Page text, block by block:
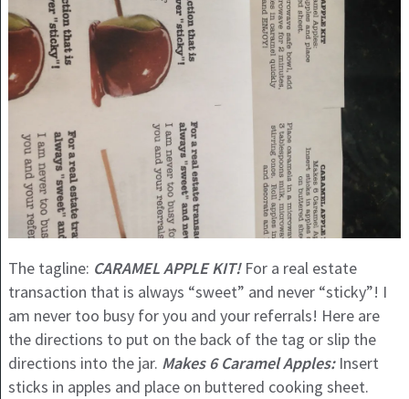
The tagline: CARAMEL APPLE KIT! For a real estate
transaction that is always “sweet” and never “sticky”! I
am never too busy for you and your referrals! Here are
the directions to put on the back of the tag or slip the
directions into the jar. Makes 6 Caramel Apples: Insert
sticks in apples and place on buttered cooking sheet.